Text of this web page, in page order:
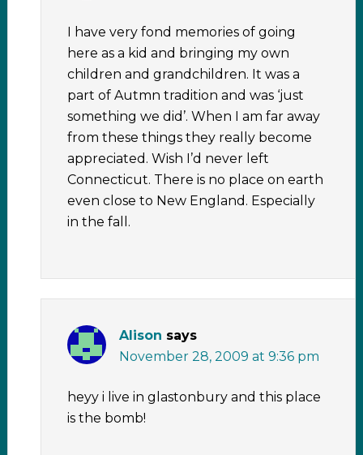
I have very fond memories of going
here as a kid and bringing my own
children and grandchildren. It was a
part of Autmn tradition and was ‘just
something we did’. When I am far away
from these things they really become
appreciated. Wish I’d never left
Connecticut. There is no place on earth
even close to New England. Especially
in the fall.
Alison says
November 28, 2009 at 9:36 pm
heyy i live in glastonbury and this place
is the bomb!